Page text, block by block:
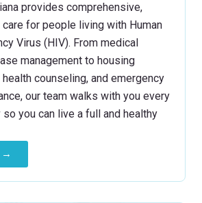
provides comprehensive,
for people living with Human
Virus (HIV). From medical
management to housing
counseling, and emergency
our team walks with you every
you can live a full and healthy
→